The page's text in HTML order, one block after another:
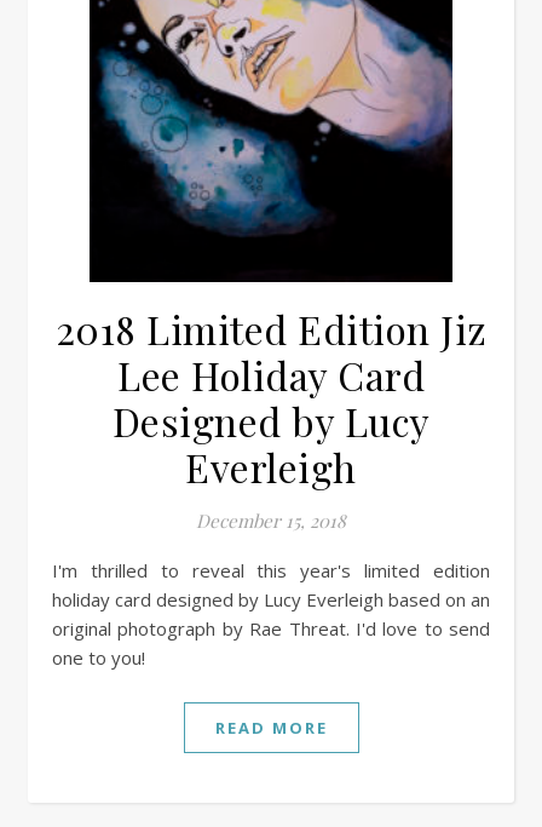
2018 Limited Edition Jiz
Lee Holiday Card
Designed by Lucy
Everleigh
December 15, 2018
I'm thrilled to reveal this year's limited edition
holiday card designed by Lucy Everleigh based on an
original photograph by Rae Threat. I'd love to send
one to you!
READ MORE